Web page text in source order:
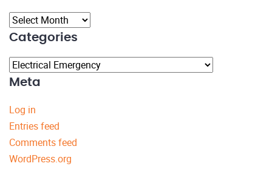
Archives
Categories
Categories
Meta
Log in
Entries feed
Comments feed
WordPress.org